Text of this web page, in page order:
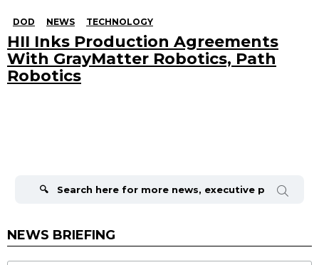
DOD NEWS TECHNOLOGY
HII Inks Production Agreements
With GrayMatter Robotics, Path
Robotics
NEWS BRIEFING